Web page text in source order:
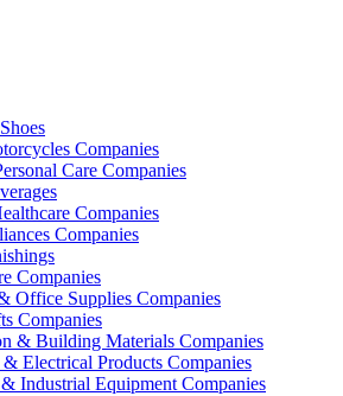
Companies
Care Companies
Companies
Companies
Companies
Office Supplies Companies
Companies
& Building Materials Companies
Electrical Products Companies
Industrial Equipment Companies